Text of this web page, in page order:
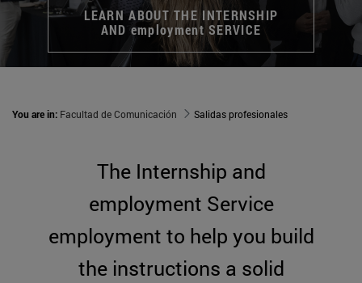
LEARN ABOUT THE INTERNSHIP
AND employment SERVICE
You are in: Facultad de Comunicación Salidas profesionales
The Internship and
employment Service
employment to help you build
the instructions a solid